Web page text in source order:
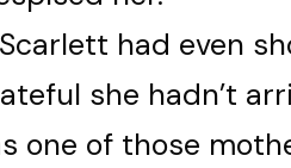
had even
she hadn’t
one of those